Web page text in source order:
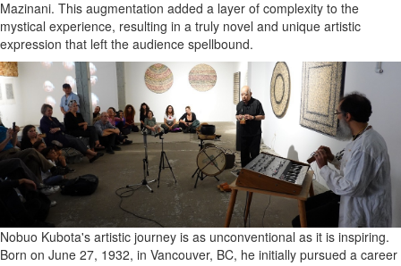
Mazinani. This augmentation added a layer of complexity to the
mystical experience, resulting in a truly novel and unique artistic
expression that left the audience spellbound.
Nobuo Kubota's artistic journey is as unconventional as it is inspiring.
Born on June 27, 1932, in Vancouver, BC, he initially pursued a career